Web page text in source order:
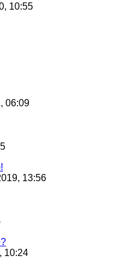
10:55
06:09
13:56
10:24